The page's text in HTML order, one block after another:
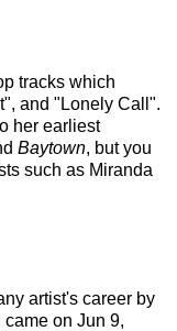
tracks which
and "Lonely Call".
her earliest
Baytown, but you
such as Miranda
artist's career by
on Jun 9,